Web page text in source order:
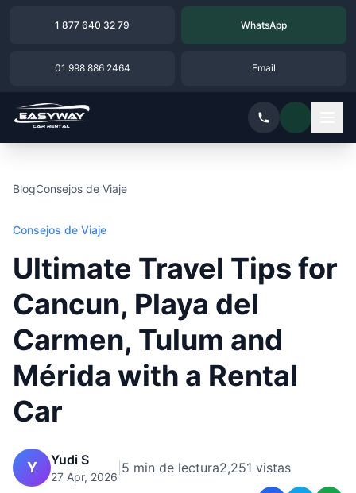
1 877 640 32 79 WhatsApp
01 998 886 2464 Email
BlogConsejos de Viaje
Consejos de Viaje
Ultimate Travel Tips for
Cancun, Playa del
Carmen, Tulum and
Mérida with a Rental
Car
Y Yudi S
27 Apr, 2026
5 min de lectura2,251 vistas